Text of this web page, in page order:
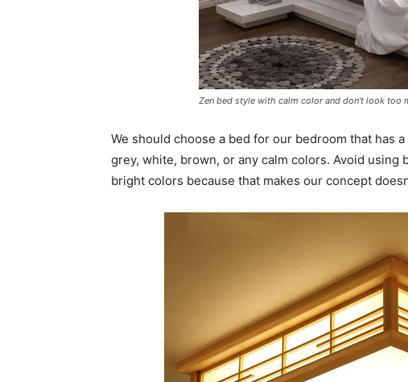
Zen bed style with calm color and don’t look too
We should choose a bed for our bedroom that has
grey, white, brown, or any calm colors. Avoid using
bright colors because that makes our concept